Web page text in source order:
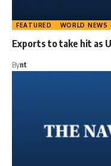
FEATURED WORLD NEWS
Exports to take hit as
Bynt